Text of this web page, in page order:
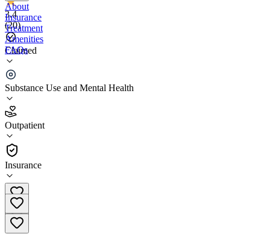
3.4
(20)
Claimed
Substance Use and Mental Health
Outpatient
Insurance
About
Insurance
Treatment
Amenities
FAQs
Casa Esperanza Roxbury Outpatient Clinic
3.4
(20
•
Outpatient
(617) 445-1123